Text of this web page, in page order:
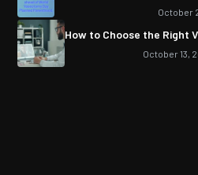
October
How to Choose the Right
October 13,